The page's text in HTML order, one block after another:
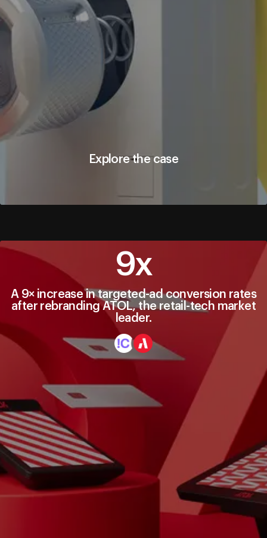
Explore the case
9х
A 9× increase in targeted-ad conversion rates
after rebranding ATOL, the retail-tech market
leader.